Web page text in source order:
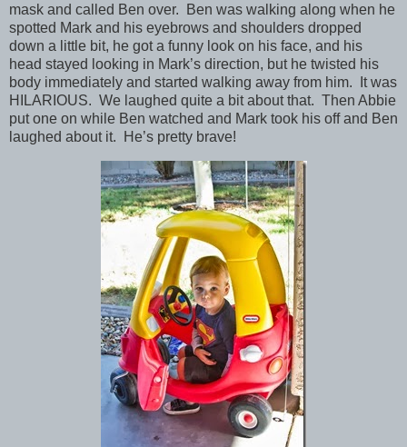
mask and called Ben over. Ben was walking along when he
spotted Mark and his eyebrows and shoulders dropped
down a little bit, he got a funny look on his face, and his
head stayed looking in Mark’s direction, but he twisted his
body immediately and started walking away from him. It was
HILARIOUS. We laughed quite a bit about that. Then Abbie
put one on while Ben watched and Mark took his off and Ben
laughed about it. He’s pretty brave!